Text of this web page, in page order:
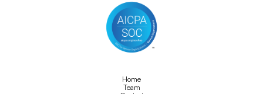
Home
Team